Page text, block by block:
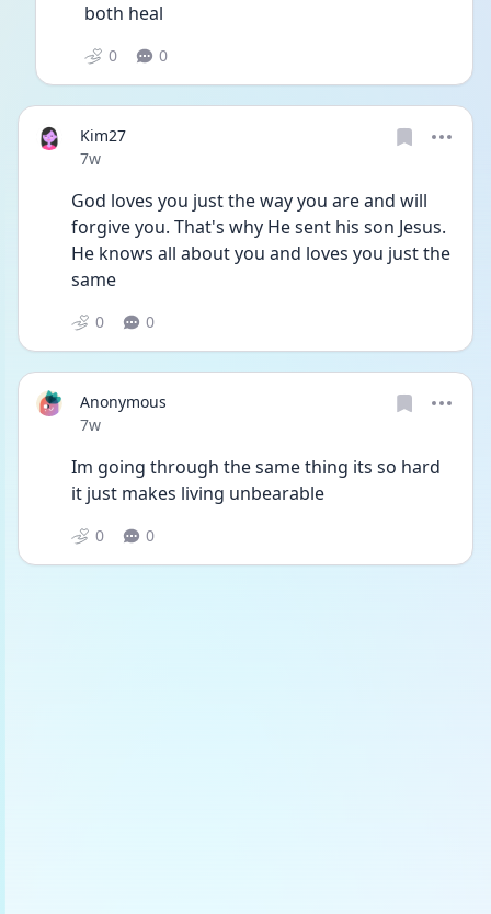
both heal
0 0
Kim27
Date posted
7w
God loves you just the way you are and will
forgive you. That's why He sent his son Jesus.
He knows all about you and loves you just the
same
0 0
Anonymous
Date posted
7w
Im going through the same thing its so hard
it just makes living unbearable
0 0